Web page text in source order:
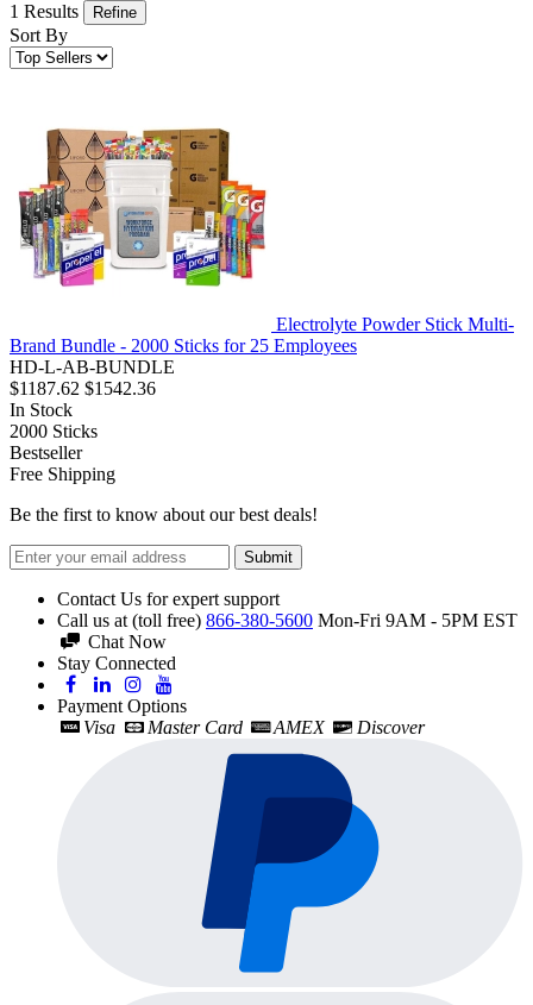
1 Results Refine
Sort By
Electrolyte Powder Stick Multi-
Brand Bundle - 2000 Sticks for 25 Employees
HD-L-AB-BUNDLE
$1187.62 $1542.36
In Stock
2000 Sticks
Bestseller
Free Shipping
Be the first to know about our best deals!
Submit
Contact Us for expert support
Call us at (toll free) 866-380-5600 Mon-Fri 9AM - 5PM EST
Chat Now
Stay Connected
Payment Options
Visa
Master Card AMEX Discover